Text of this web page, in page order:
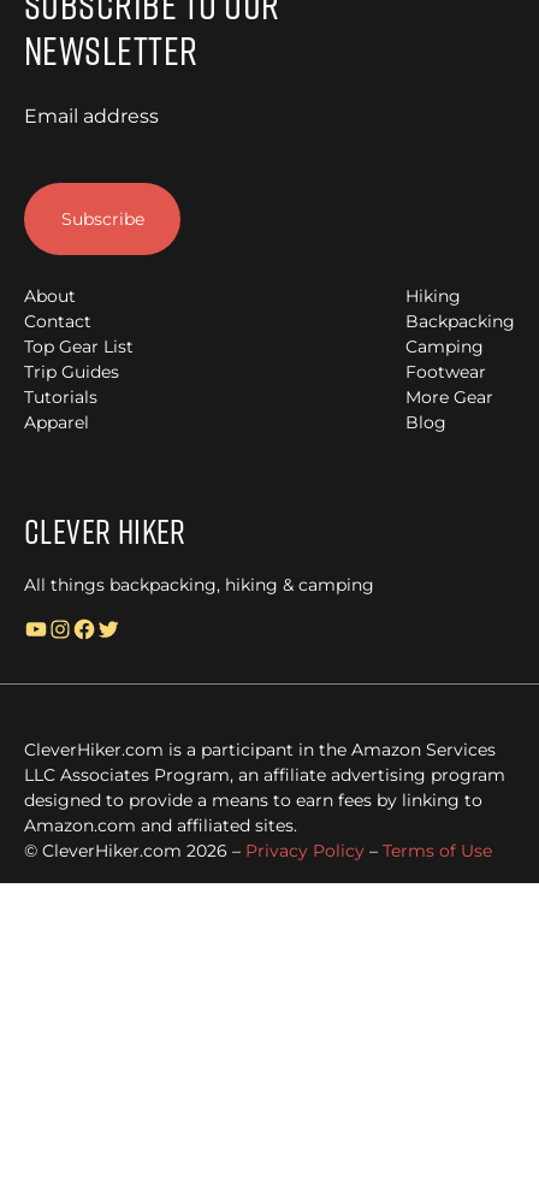
Newsletter
Email address
About
Contact
Top Gear List
Trip Guides
Tutorials
Apparel
Hiking
Backpacking
Camping
Footwear
More Gear
Blog
Clever Hiker
All things backpacking, hiking & camping
YouTube InstagramFacebook Twitter
CleverHiker.com is a participant in the Amazon Services
LLC Associates Program, an affiliate advertising program
designed to provide a means to earn fees by linking to
Amazon.com and affiliated sites.
© CleverHiker.com 2026 – Privacy Policy – Terms of Use